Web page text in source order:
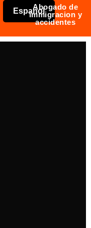
EspañolAbogado de
immigracion y
accidentes